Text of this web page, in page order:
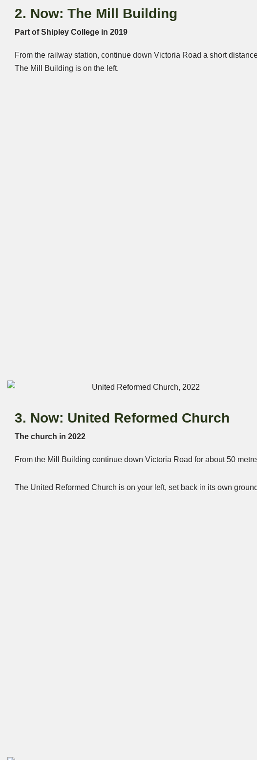
2. Now: The Mill Building
Part of Shipley College in 2019
From the railway station, continue down Victoria Road a short
The Mill Building is on the left.
3. Now: United Reformed Church
The church in 2022
From the Mill Building continue down Victoria Road for about 50
The United Reformed Church is on your left, set back in its own